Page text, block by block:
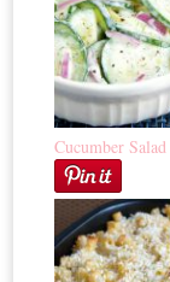
Cucumber Salad